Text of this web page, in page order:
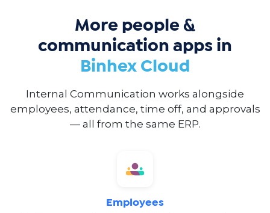
More people &
communication apps in
Binhex Cloud
Internal Communication works alongside
employees, attendance, time off, and approvals
— all from the same ERP.
Employees